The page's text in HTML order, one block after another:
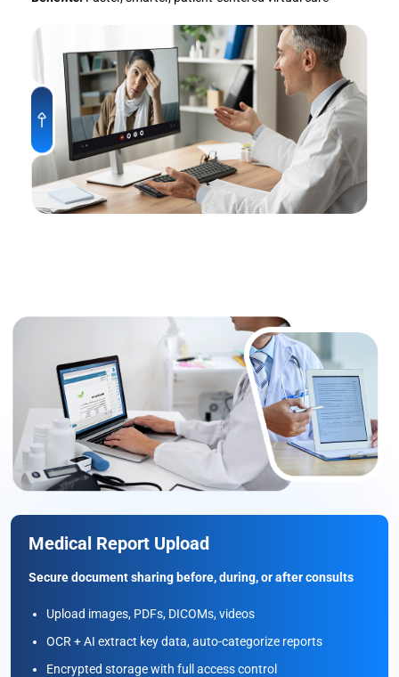
Medical Report Upload
Secure document sharing before, during, or after consults
Upload images, PDFs, DICOMs, videos
OCR + AI extract key data, auto-categorize reports
Encrypted storage with full access control